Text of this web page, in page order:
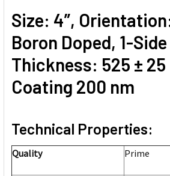
Size: 4”,
Boron Doped, 1-
Thickness: 525 ±
Coating 200 nm
Technical Properties:
Quality Prime